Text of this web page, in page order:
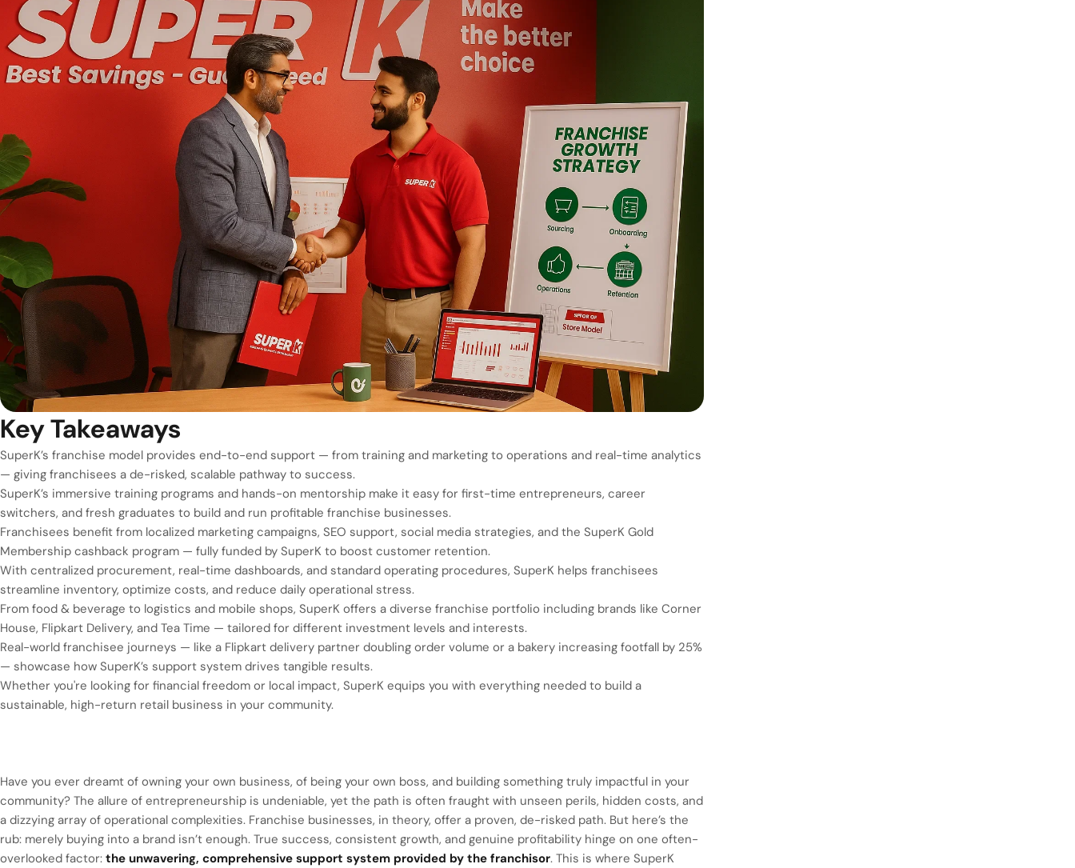
Key Takeaways
SuperK’s franchise model provides end-to-end support — from training and marketing to operations and real-time analytics
— giving franchisees a de-risked, scalable pathway to success.
SuperK’s immersive training programs and hands-on mentorship make it easy for first-time entrepreneurs, career
switchers, and fresh graduates to build and run profitable franchise businesses.
Franchisees benefit from localized marketing campaigns, SEO support, social media strategies, and the SuperK Gold
Membership cashback program — fully funded by SuperK to boost customer retention.
With centralized procurement, real-time dashboards, and standard operating procedures, SuperK helps franchisees
streamline inventory, optimize costs, and reduce daily operational stress.
From food & beverage to logistics and mobile shops, SuperK offers a diverse franchise portfolio including brands like Corner
House, Flipkart Delivery, and Tea Time — tailored for different investment levels and interests.
Real-world franchisee journeys — like a Flipkart delivery partner doubling order volume or a bakery increasing footfall by 25%
— showcase how SuperK’s support system drives tangible results.
Whether you're looking for financial freedom or local impact, SuperK equips you with everything needed to build a
sustainable, high-return retail business in your community.
Have you ever dreamt of owning your own business, of being your own boss, and building something truly impactful in your
community? The allure of entrepreneurship is undeniable, yet the path is often fraught with unseen perils, hidden costs, and
a dizzying array of operational complexities. Franchise businesses, in theory, offer a proven, de-risked path. But here’s the
rub: merely buying into a brand isn’t enough. True success, consistent growth, and genuine profitability hinge on one often-
overlooked factor: the unwavering, comprehensive support system provided by the franchisor. This is where SuperK